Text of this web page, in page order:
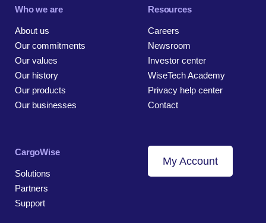
Who we are
About us
Our commitments
Our values
Our history
Our products
Our businesses
Resources
Careers
Newsroom
Investor center
WiseTech Academy
Privacy help center
Contact
CargoWise
Solutions
Partners
Support
My Account